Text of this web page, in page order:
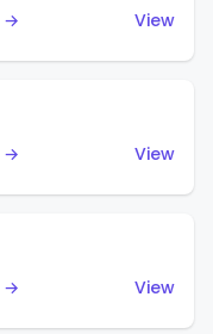
→
View
→
View
→
View